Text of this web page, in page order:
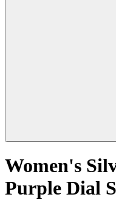
Women's
Purple Dial